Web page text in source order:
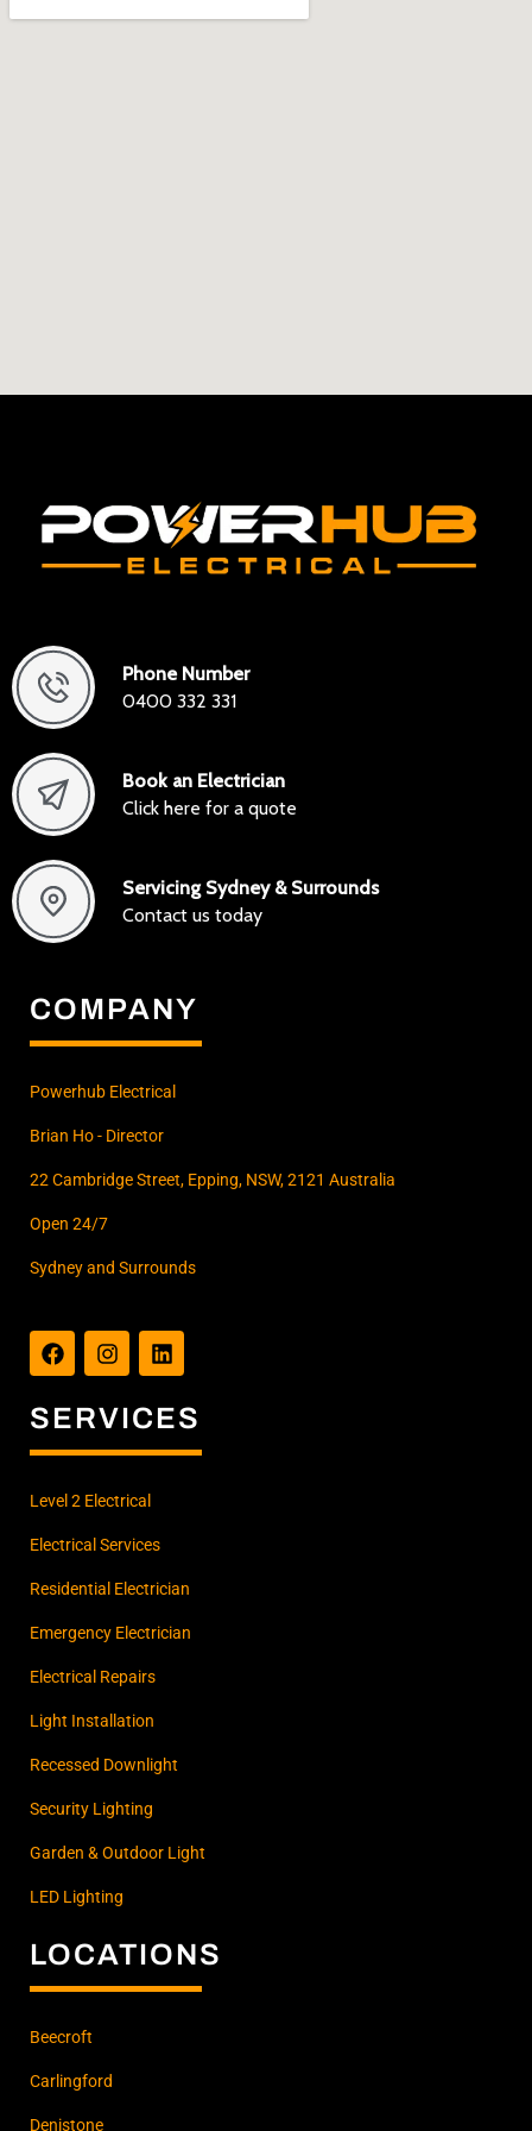
Phone Number
0400 332 331
Book an Electrician
Click here for a quote
Servicing Sydney & Surrounds
Contact us today
COMPANY
Powerhub Electrical
Brian Ho - Director
22 Cambridge Street, Epping, NSW, 2121 Australia
Open 24/7
Sydney and Surrounds
a
c
e
b
o
o
n
s
t
a
g
r
m
i
n
k
e
d
i
SERVICES
Level 2 Electrical
Electrical Services
Residential Electrician
Emergency Electrician
Electrical Repairs
Light Installation
Recessed Downlight
Security Lighting
Garden & Outdoor Light
LED Lighting
LOCATIONS
Beecroft
Carlingford
Denistone